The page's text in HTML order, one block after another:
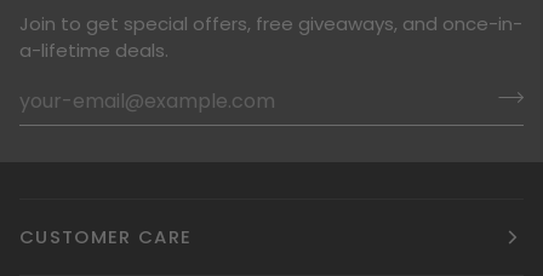
Join to get special offers, free giveaways, and once-in-
a-lifetime deals.
CUSTOMER CARE